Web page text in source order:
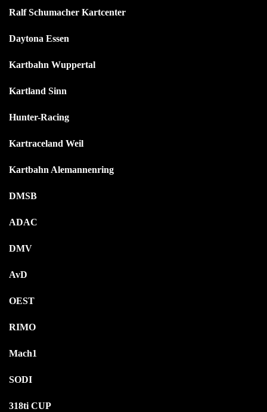
Ralf Schumacher Kartcenter
Daytona Essen
Kartbahn Wuppertal
Kartland Sinn
Hunter-Racing
Kartraceland Weil
Kartbahn Alemannenring
DMSB
ADAC
DMV
AvD
OEST
RIMO
Mach1
SODI
318ti CUP